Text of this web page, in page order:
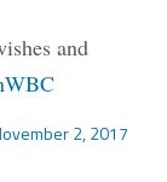
and
2, 2017